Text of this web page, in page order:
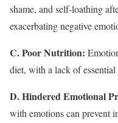
shame, and self-loathing
exacerbating negative
C. Poor Nutrition:
diet, with a lack of
D. Hindered Emotional
with emotions can prevent